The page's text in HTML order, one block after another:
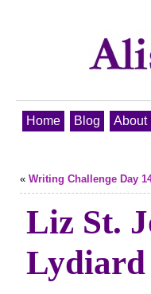
Home Blog About
« Writing Challenge Day
Liz St.
Lydiard